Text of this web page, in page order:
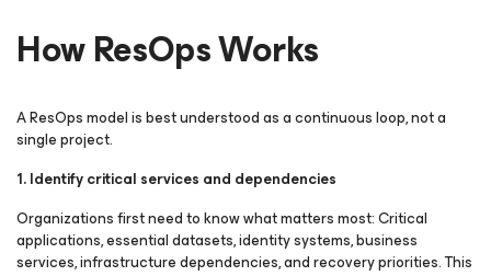
How ResOps Works
A ResOps model is best understood as a continuous loop, not a
single project.
1. Identify critical services and dependencies
Organizations first need to know what matters most: Critical
applications, essential datasets, identity systems, business
services, infrastructure dependencies, and recovery priorities. This